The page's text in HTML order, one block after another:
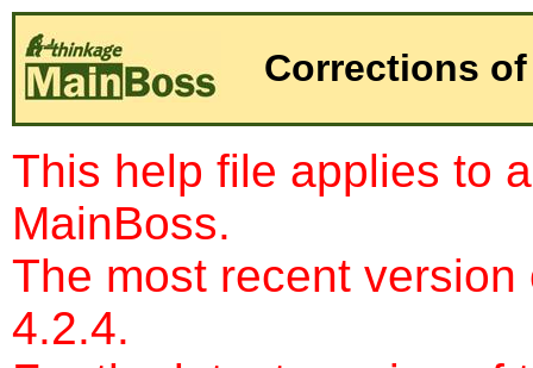
Corrections
This help file applies to
MainBoss.
The most recent
4.2.4.